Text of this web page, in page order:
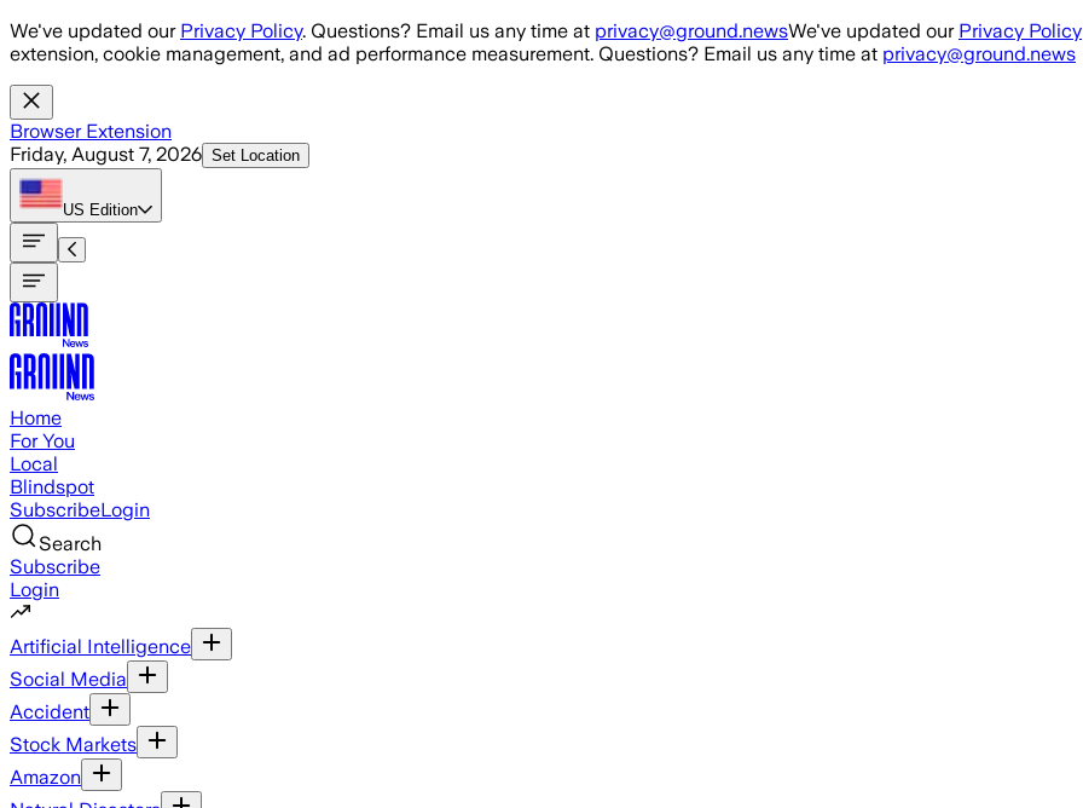
Skip to main content
We've updated our Privacy Policy. Questions? Email us any time at privacy@ground.newsWe've updated our Privacy Policy
extension, cookie management, and ad performance measurement. Questions? Email us any time at privacy@ground.news
Browser Extension
Friday, August 7, 2026 Set Location
US Edition
Home
For You
Local
Blindspot
SubscribeLogin
Search
Subscribe
Login
Artificial Intelligence
Social Media
Accident
Stock Markets
Amazon